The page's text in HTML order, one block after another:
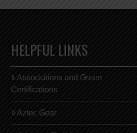
HELPFUL LINKS
Associations and Green
Certifications
Aztec Gear